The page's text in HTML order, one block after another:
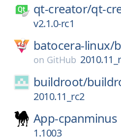
qt-creator/qt-
v2.1.0-rc1
batocera-linux/
on GitHub
buildroot/
2010.11_rc2
App-cpanminus
1.1003